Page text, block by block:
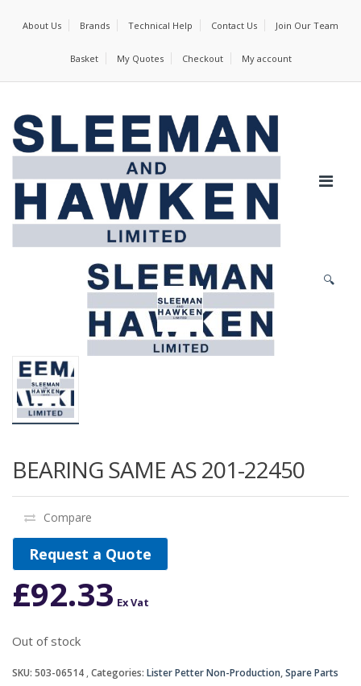
About Us Brands Technical Help Contact Us Join Our Team
Basket My Quotes Checkout My account
🔍
BEARING SAME AS 201-22450
Compare
Request a Quote
£92.33 Ex Vat
Out of stock
SKU: 503-06514 Categories: Lister Petter Non-Production,Spare Parts